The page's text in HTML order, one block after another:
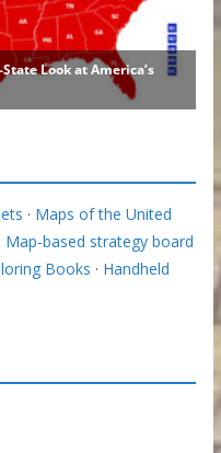
· Maps of the United
Map-based strategy board
Books · Handheld